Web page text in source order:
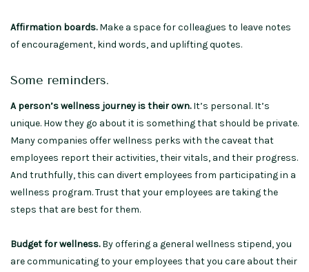
Affirmation boards.Make a space for colleagues to leave notes
of encouragement, kind words, and uplifting quotes.
Some reminders.
A person’s wellness journey is their own.It’s personal. It’s
unique. How they go about it is something that should be private.
Many companies offer wellness perks with the caveat that
employees report their activities, their vitals, and their progress.
And truthfully, this can divert employees from participating in a
wellness program. Trust that your employees are taking the
steps that are best for them.
Budget for wellness.By offering a general wellness stipend, you
are communicating to your employees that you care about their